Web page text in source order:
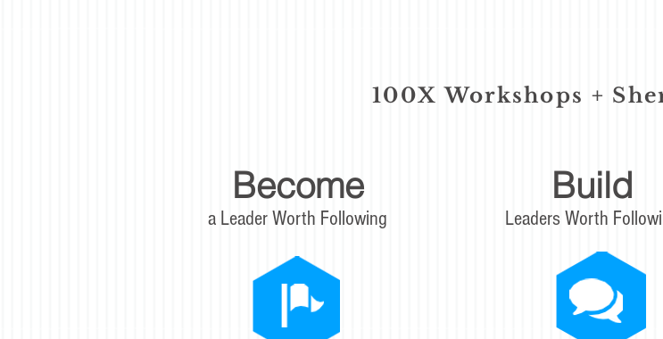
100X Workshops +
Become
a Leader Worth Following
Build
Leaders Worth